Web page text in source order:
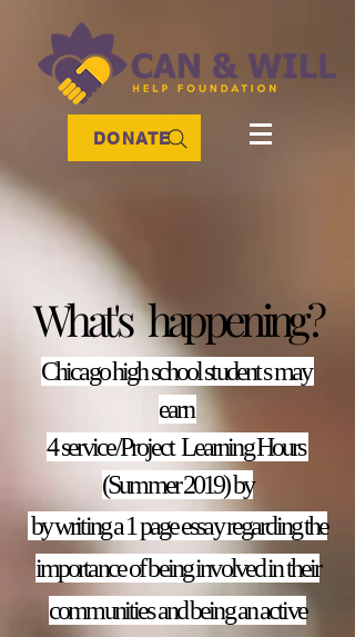
DONATE
What's happening?
Chicago high school student s may
earn
4 service/Project Learning Hours
(Summer 2019) by
by writing a 1 page essay regarding the
importance of being involved in their
communities and being an active